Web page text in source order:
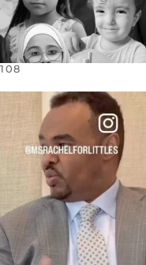
I’VE BEEN